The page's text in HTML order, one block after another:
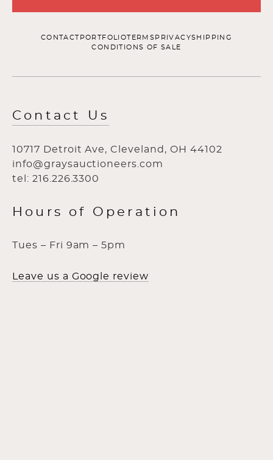
CONTACT PORTFOLIOTERMS PRIVACYSHIPPING
CONDITIONS OF SALE
Contact Us
10717 Detroit Ave, Cleveland, OH 44102
info@graysauctioneers.com
tel: 216.226.3300
Hours of Operation
Tues – Fri 9am – 5pm
Leave us a Google review